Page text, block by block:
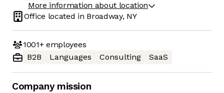
More information about location
Office located in Broadway, NY
1001+employees
B2B
Languages Consulting SaaS
Company mission